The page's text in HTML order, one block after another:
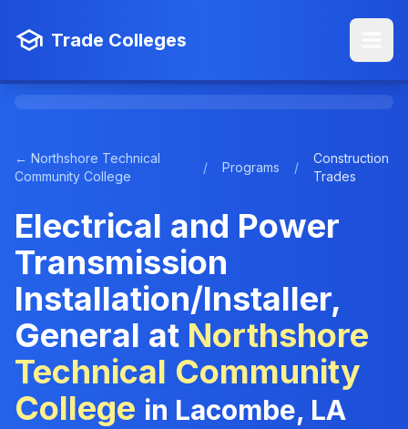
Trade Colleges
← Northshore Technical
Community College
/ Programs /
Construction
Trades
Electrical and Power
Transmission
Installation/Installer,
General at Northshore
Technical Community
College in Lacombe, LA